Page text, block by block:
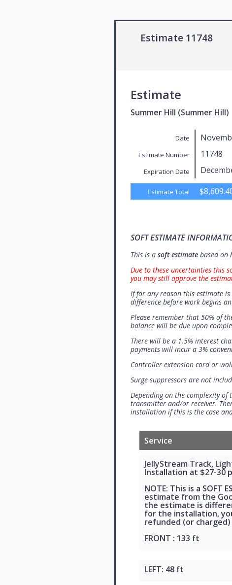
Estimate 11748
Estimate
Summer Hill (Summer Hill)
Date
Estimate Number 11748
Expiration Date
Estimate Total
SOFT ESTIMATE
This is a soft estimate based on
Due to these uncertainties this
you may still approve the
If for any reason this estimate
difference before work begins
Please remember that 50% of
balance will be due upon
There will be a 1.5% interest
payments will incur a 3%
Controller extension cord or
Surge suppressors are not
Depending on the complexity
transmitter and/or receiver.
installation if this is the case
Service
JellyStream Track,
Installation at $27-30
NOTE: This is a SOFT
estimate from the
the estimate is
for the installation,
refunded (or
FRONT : 133 ft
LEFT: 48 ft